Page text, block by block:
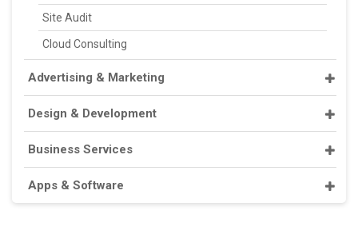
Site Audit
Cloud Consulting
Advertising & Marketing
Design & Development
Business Services
Apps & Software